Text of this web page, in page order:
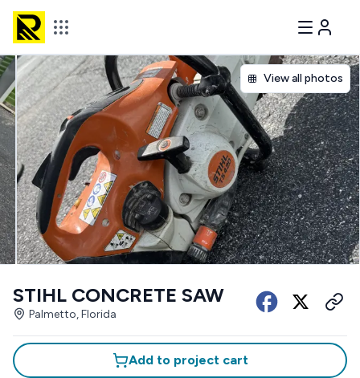
View all photos
STIHL CONCRETE SAW
Palmetto, Florida
Add to project cart